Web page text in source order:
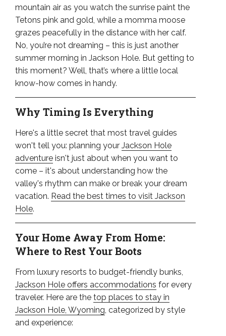
mountain air as you watch the sunrise paint the
Tetons pink and gold, while a momma moose
grazes peacefully in the distance with her calf.
No, you’re not dreaming – this is just another
summer morning in Jackson Hole. But getting to
this moment? Well, that’s where a little local
know-how comes in handy.
Why Timing Is Everything
Here's a little secret that most travel guides
won't tell you: planning your Jackson Hole
adventure isn't just about when you want to
come – it's about understanding how the
valley's rhythm can make or break your dream
vacation. Read the best times to visit Jackson
Hole.
Your Home Away From Home:
Where to Rest Your Boots
From luxury resorts to budget-friendly bunks,
Jackson Hole offers accommodations for every
traveler. Here are the top places to stay in
Jackson Hole, Wyoming , categorized by style
and experience: